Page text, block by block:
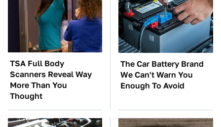
TSA Full Body
Scanners Reveal Way
More Than You
Thought
The Car Battery Brand
We Can't Warn You
Enough To Avoid